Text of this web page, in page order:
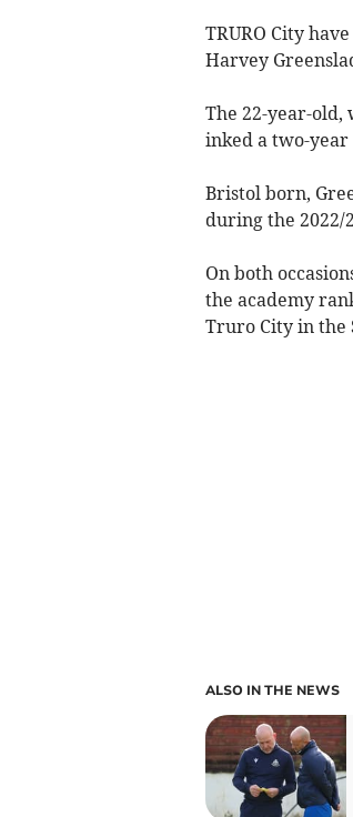
TRURO City
Harvey
The 22-year-old,
inked a two-
Bristol born,
during the 2022/
On both
the academy
Truro City in the
ALSO IN THE NEWS